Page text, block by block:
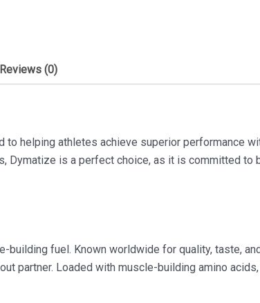
Reviews (0)
to helping athletes achieve superior performance
Dymatize is a perfect choice, as it is committed
fuel. Known worldwide for quality, taste,
partner. Loaded with muscle-building amino